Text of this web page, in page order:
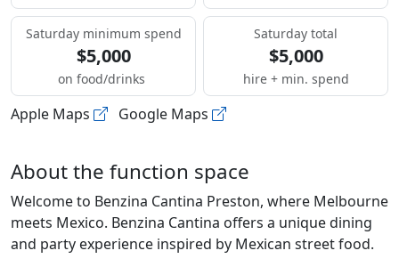
Saturday minimum spend
$5,000
on food/drinks
Saturday total
$5,000
hire + min. spend
Apple Maps Google Maps
About the function space
Welcome to Benzina Cantina Preston, where Melbourne
meets Mexico. Benzina Cantina offers a unique dining
and party experience inspired by Mexican street food.